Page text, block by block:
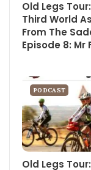
Old Legs
Third World
From The
Episode 8: Mr
PODCAST
Old Legs